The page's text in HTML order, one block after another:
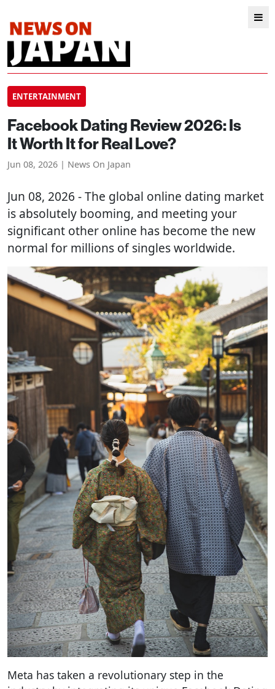
ENTERTAINMENT
Facebook Dating Review 2026: Is
It Worth It for Real Love?
Jun 08, 2026 | News On Japan
Jun 08, 2026 - The global online dating market
is absolutely booming, and meeting your
significant other online has become the new
normal for millions of singles worldwide.
Meta has taken a revolutionary step in the